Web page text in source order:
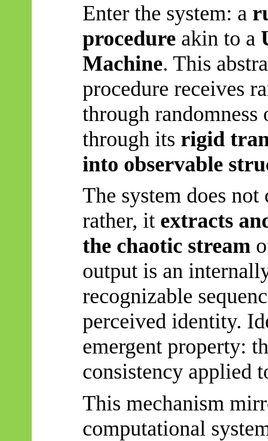
Enter the system: a
procedure akin to a
Machine. This
procedure receives
through
through its rigid
into observable
The system does
rather, it extracts
the chaotic stream
output is an
recognizable
perceived identity.
emergent property:
consistency applied
This mechanism
computational